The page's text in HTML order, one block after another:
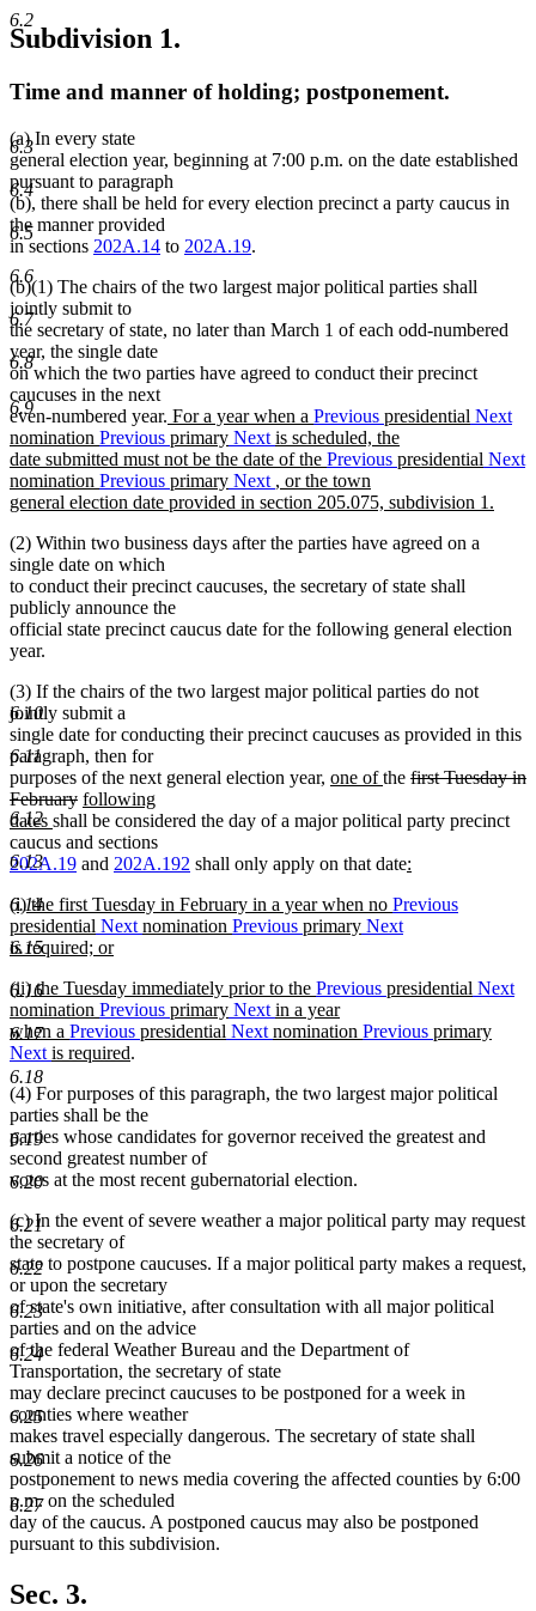
6.2
6.3
6.4
6.5
6.6
6.7
6.8
6.9
6.10
6.11
6.12
6.13
6.14
6.15
6.16
6.17
6.18
6.19
6.20
6.21
6.22
6.23
6.24
6.25
6.26
6.27
Subdivision 1.
Time and manner of holding; postponement.
(a) In every state
general election year, beginning at 7:00 p.m. on the date established
pursuant to paragraph
(b), there shall be held for every election precinct a party caucus in
the manner provided
in sections 202A.14 to 202A.19.
(b)(1) The chairs of the two largest major political parties shall
jointly submit to
the secretary of state, no later than March 1 of each odd-numbered
year, the single date
on which the two parties have agreed to conduct their precinct
caucuses in the next
even-numbered year. new
text
begin
For a year when a Previous presidential Next
nomination Previous primary Next is scheduled, the
date submitted must not be the date of the Previous presidential Next
nomination Previous primary Next , or the town
general election date provided in section 205.075, subdivision 1.
text
end
(2) Within two business days after the parties have agreed on a
single date on which
to conduct their precinct caucuses, the secretary of state shall
publicly announce the
official state precinct caucus date for the following general election
year.
(3) If the chairs of the two largest major political parties do not
jointly submit a
single date for conducting their precinct caucuses as provided in this
paragraph, then for
purposes of the next general election year, new
begin
one ofnew
end
the deleted
begin
first Tuesday in
Februarydeleted
text
end
new
text
begin
following
dates new
text
end
shall be considered the day of a major political party precinct
caucus and sections
202A.19 and 202A.192 shall only apply on that datenew
begin
:
text
end
new
text
begin
(i) the first Tuesday in February in a year when no Previous
presidential Next nomination Previous primary Next
is required; or
text
end
new
text
begin
(ii) the Tuesday immediately prior to the Previous presidential Next
nomination Previous primary Next in a year
when a Previous presidential Next nomination Previous primary
Next is required
end
.
(4) For purposes of this paragraph, the two largest major political
parties shall be the
parties whose candidates for governor received the greatest and
second greatest number of
votes at the most recent gubernatorial election.
(c) In the event of severe weather a major political party may request
the secretary of
state to postpone caucuses. If a major political party makes a request,
or upon the secretary
of state's own initiative, after consultation with all major political
parties and on the advice
of the federal Weather Bureau and the Department of
Transportation, the secretary of state
may declare precinct caucuses to be postponed for a week in
counties where weather
makes travel especially dangerous. The secretary of state shall
submit a notice of the
postponement to news media covering the affected counties by 6:00
p.m. on the scheduled
day of the caucus. A postponed caucus may also be postponed
pursuant to this subdivision.
Sec. 3.